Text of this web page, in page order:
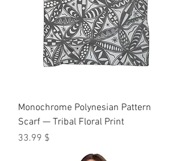
Monochrome Polynesian Pattern
Scarf — Tribal Floral Print
Price
$ 33.99